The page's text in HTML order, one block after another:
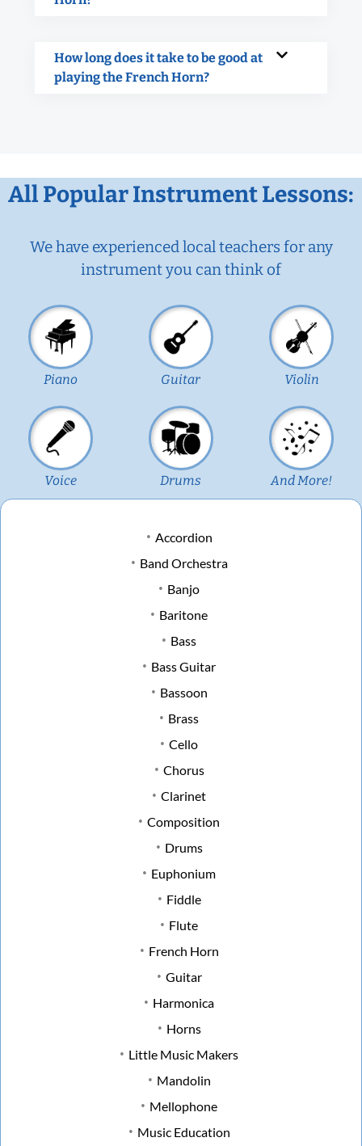
How long does it take to be good at
playing the French Horn?
All Popular Instrument Lessons:
We have experienced local teachers for any
instrument you can think of
Piano Guitar Violin
Voice Drums And More!
Accordion
Band Orchestra
Banjo
Baritone
Bass
Bass Guitar
Bassoon
Brass
Cello
Chorus
Clarinet
Composition
Drums
Euphonium
Fiddle
Flute
French Horn
Guitar
Harmonica
Horns
Little Music Makers
Mandolin
Mellophone
Music Education